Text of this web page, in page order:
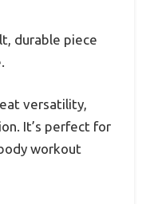
durable piece
versatility,
It’s perfect for
workout